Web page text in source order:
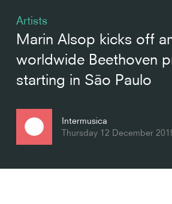
Artists
Marin Alsop kicks off
worldwide Beethoven
starting in São Paulo
Intermusica
Thursday 12 December